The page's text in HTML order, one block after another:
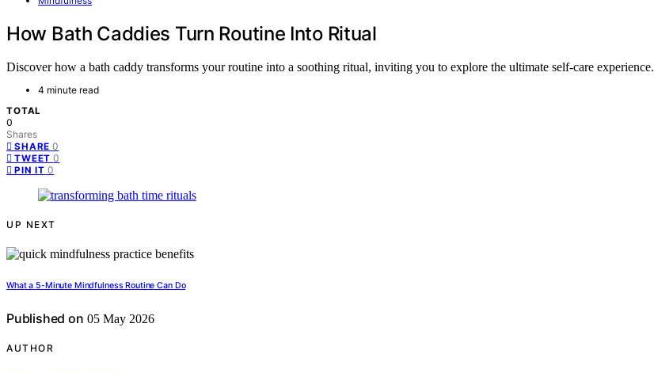
How Bath Caddies Turn Routine Into Ritual
Discover how a bath caddy transforms your routine into a soothing ritual, inviting you to explore the ultimate self-care experience.
4 minute read
TOTAL
0
Shares
SHARE 0
TWEET 0
PIN IT 0
UP NEXT
What a 5-Minute Mindfulness Routine Can Do
Published on 05 May 2026
AUTHOR